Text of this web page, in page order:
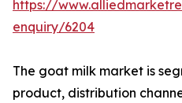
https://
enquiry/6204
The goat milk market is
product, distribution